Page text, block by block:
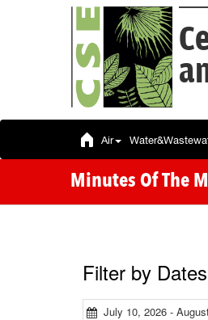
Air
Minutes Of The
Filter by Dates
July 10, 2026 -